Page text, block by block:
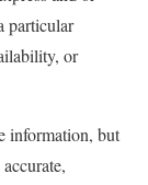
particular
or
information, but